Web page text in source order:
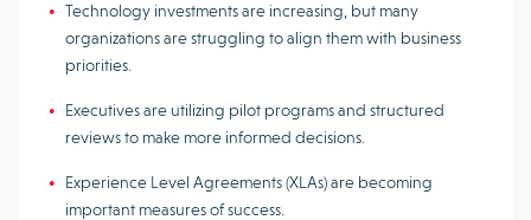
Technology investments are increasing, but many
organizations are struggling to align them with business
priorities.
Executives are utilizing pilot programs and structured
reviews to make more informed decisions.
Experience Level Agreements (XLAs) are becoming
important measures of success.